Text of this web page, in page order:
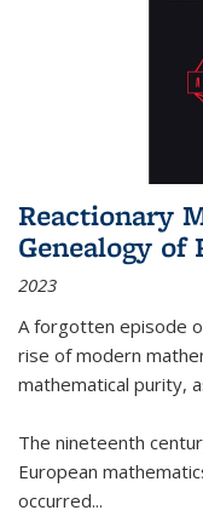
Reactionary
Genealogy of
2023
A forgotten episode
rise of modern
mathematical purity,
The nineteenth
European
occurred...